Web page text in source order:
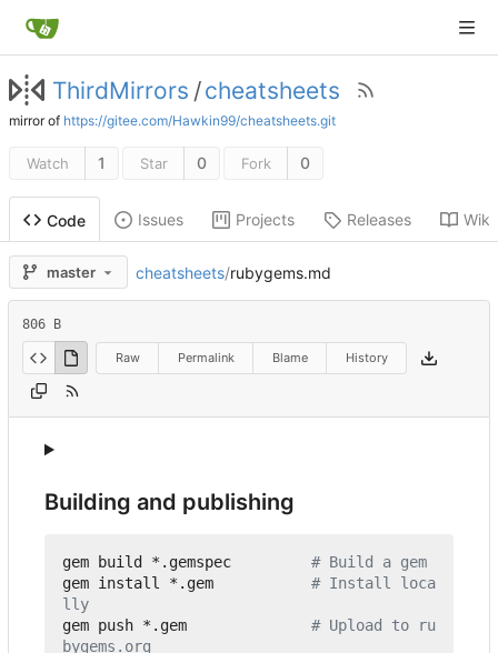
ThirdMirrors /cheatsheets
mirror of https://gitee.com/Hawkin99/cheatsheets.git
Watch 1 Star 0 Fork 0
Code Issues Projects Releases Wiki
master cheatsheets/rubygems.md
806 B
Raw Permalink Blame History
Building and publishing
gem build *.gemspec # Build a gem
gem install *.gem # Install loca
lly
gem push *.gem # Upload to ru
bygems.org